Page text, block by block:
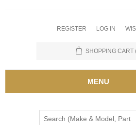
REGISTER LOG IN
SHOPPING CART
MENU